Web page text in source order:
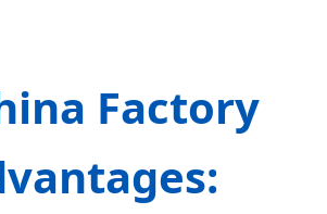
Factory